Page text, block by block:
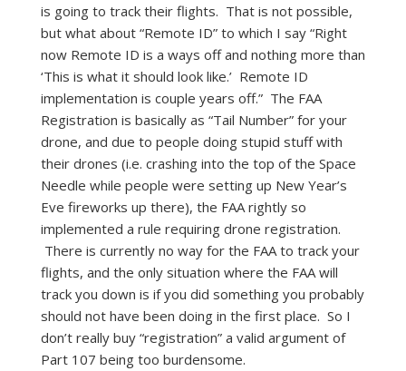
is going to track their flights. That is not possible,
but what about “Remote ID” to which I say “Right
now Remote ID is a ways off and nothing more than
‘This is what it should look like.’ Remote ID
implementation is couple years off.” The FAA
Registration is basically as “Tail Number” for your
drone, and due to people doing stupid stuff with
their drones (i.e. crashing into the top of the Space
Needle while people were setting up New Year’s
Eve fireworks up there), the FAA rightly so
implemented a rule requiring drone registration.
There is currently no way for the FAA to track your
flights, and the only situation where the FAA will
track you down is if you did something you probably
should not have been doing in the first place. So I
don’t really buy “registration” a valid argument of
Part 107 being too burdensome.